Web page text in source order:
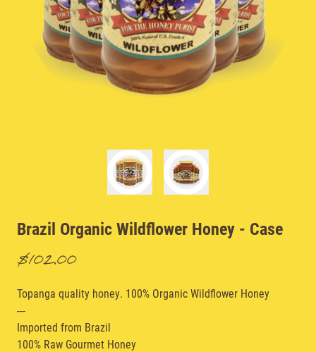
Brazil Organic Wildflower Honey - Case
$102.00
Topanga quality honey. 100% Organic Wildflower Honey
---
Imported from Brazil
100% Raw Gourmet Honey